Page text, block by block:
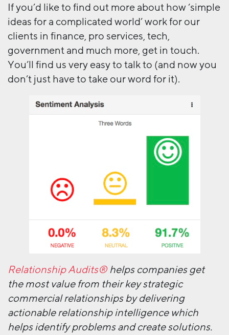
If you’d like to find out more about how ‘simple
ideas for a complicated world’ work for our
clients in finance, pro services, tech,
government and much more, get in touch.
You’ll find us very easy to talk to (and now you
don’t just have to take our word for it).
Relationship Audits®helps companies get
the most value from their key strategic
commercial relationships by delivering
actionable relationship intelligence which
helps identify problems and create solutions.